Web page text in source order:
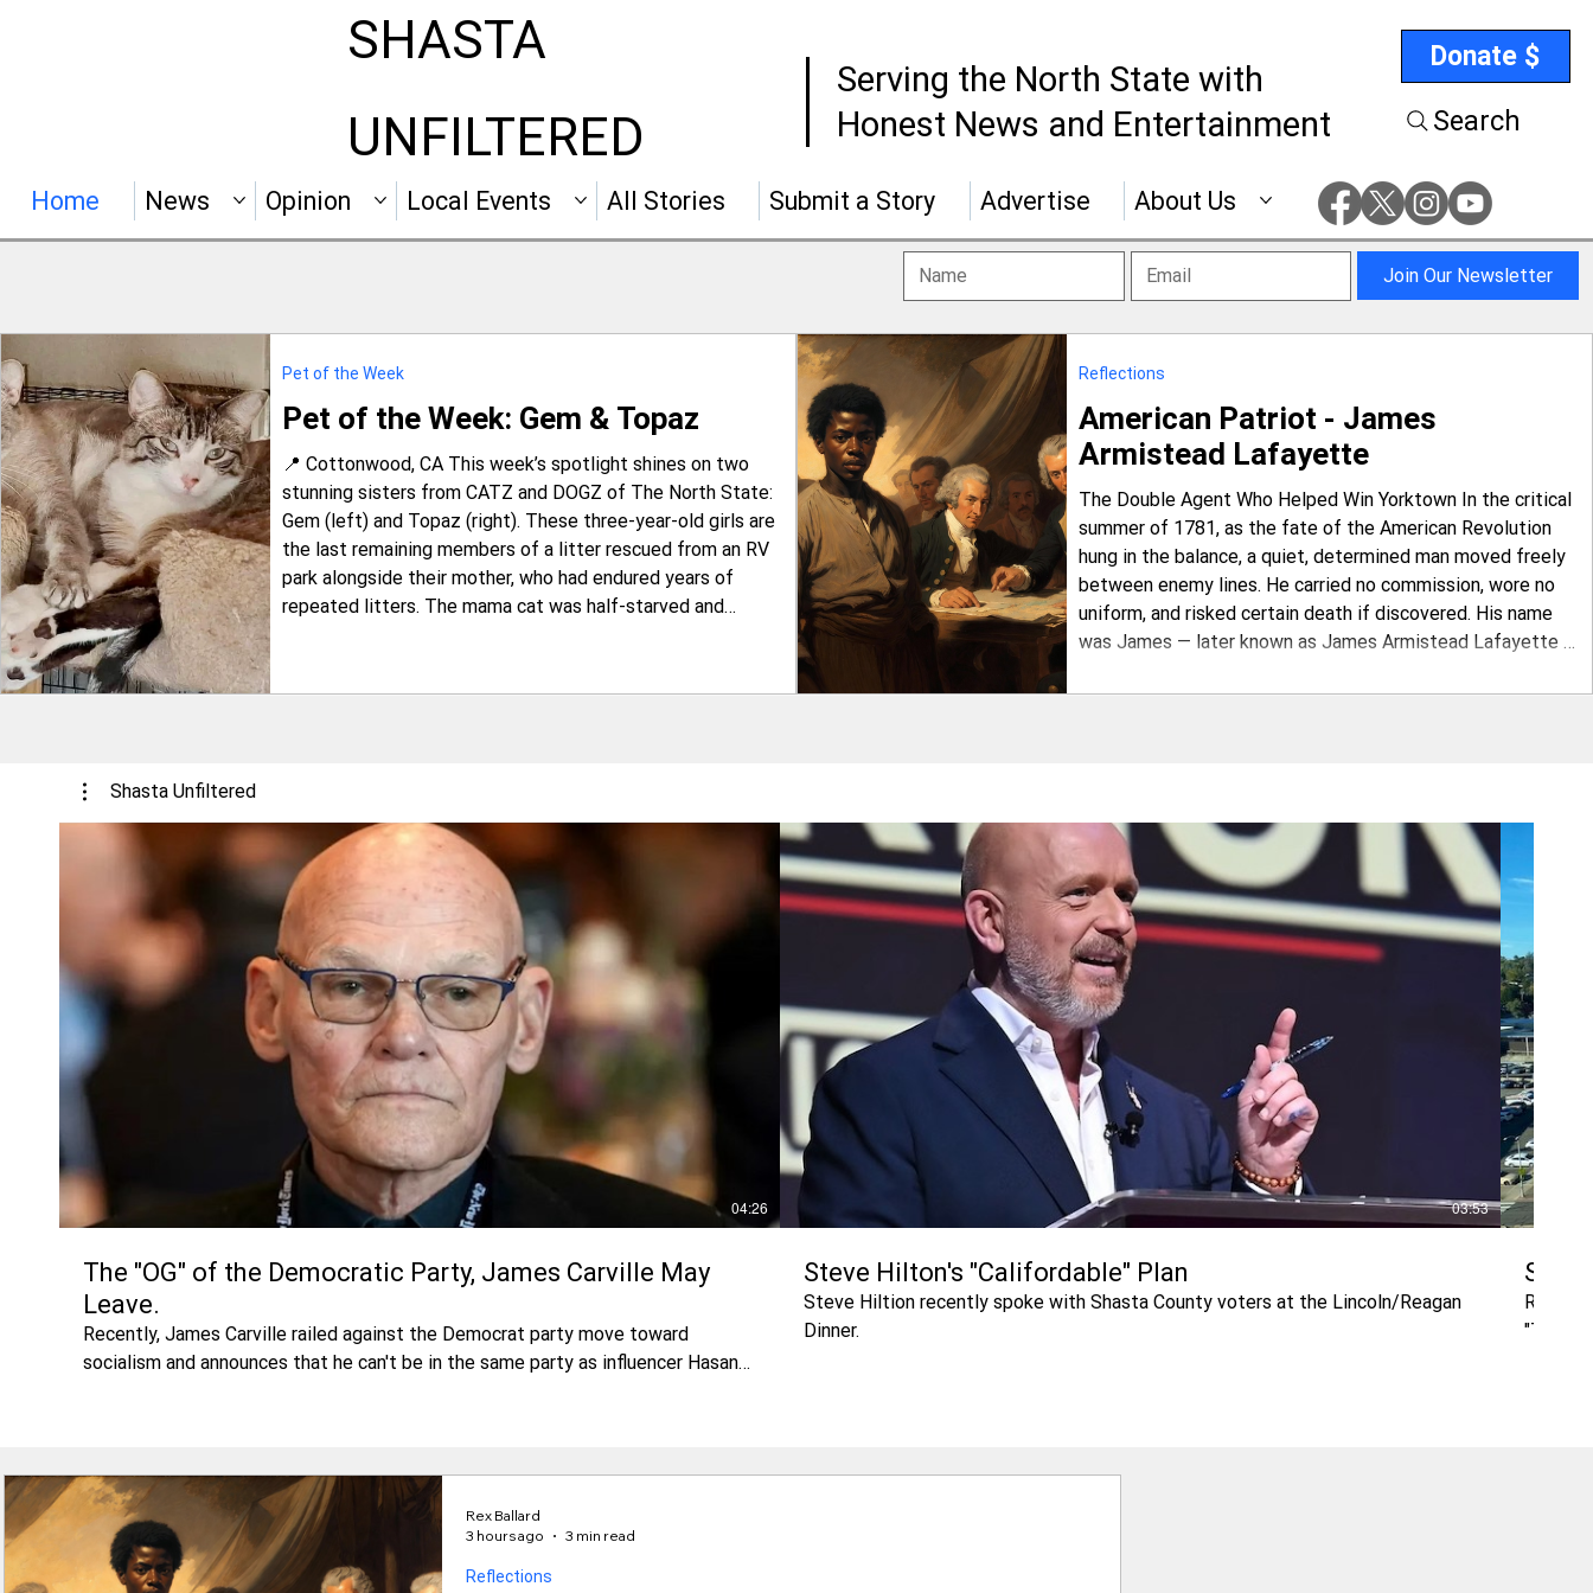
SHASTA
Serving the North State with
Honest News and Entertainment
Donate $
UNFILTERED Search
Home News Opinion Local Events All Stories Submit a Story Advertise About Us
Join Our Newsletter
American Patriot - James
Armistead Lafayette
The Double Agent Who Helped Win Yorktown In the critical
summer of 1781, as the fate of the American Revolution
hung in the balance, a quiet, determined man moved freely
between enemy lines. He carried no commission, wore no
uniform, and risked certain death if discovered. His name
was James — later known as James Armistead Lafayette —
Lord Cornwallis at Yorktown and secure American
Reflections
Pet of the Week: Gem & Topaz
📍 Cottonwood, CA This week’s spotlight shines on two
stunning sisters from CATZ and DOGZ of The North State:
Gem (left) and Topaz (right). These three-year-old girls are
the last remaining members of a litter rescued from an RV
park alongside their mother, who had endured years of
repeated litters. The mama cat was half-starved and
situations are not. Both ca
Pet of the Week
Shasta Unfiltered
Play Video
04:26
The "OG" of the Democratic Party, James Carville May
Leave.
Recently, James Carville railed against the Democrat party move toward
socialism and announces that he can't be in the same party as influencer Hasan
03:53
Steve Hilton's "Califordable" Plan
Steve Hiltion recently spoke with Shasta County voters at the Lincoln/Reagan
Dinner.
Retired
"The
Reflections
Rex Ballard
3 hours ago
3 min read